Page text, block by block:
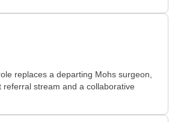
replaces a departing Mohs surgeon,
stream and a collaborative